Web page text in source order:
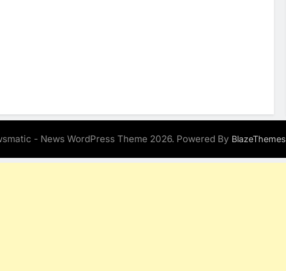
- News WordPress Theme 2026. Powered By BlazeThemes